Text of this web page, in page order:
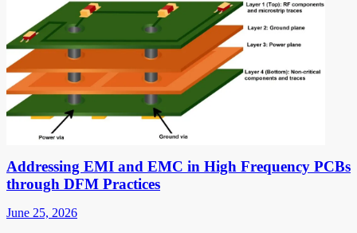
Addressing EMI and EMC in High Frequency PCBs
through DFM Practices
June 25, 2026